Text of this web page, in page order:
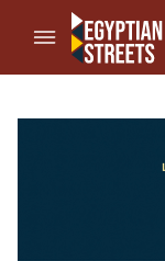
//Skip to content